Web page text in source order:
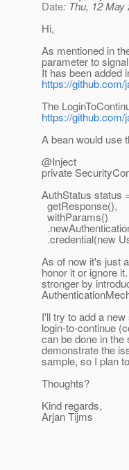
Date: Thu, 12 May
Hi,
As mentioned in
parameter to
It has been added
https://
The
https://
A bean would use
@Inject
private
AuthStatus status
getResponse(),
withParams()
.credential(new
As of now it's just
honor it or ignore
stronger by
I'll try to add a
login-to-continue
can be done in
demonstrate the
sample, so I plan
Thoughts?
Kind regards,
Arjan Tijms